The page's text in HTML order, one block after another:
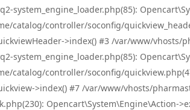
catalog/controller/soconfig/
>index() #3 /var/www/
catalog/controller/soconfig/
>index() #7 /var/www/vhosts/
Opencart\System\Engine\Action-